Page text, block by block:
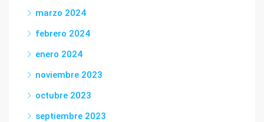
marzo 2024
febrero 2024
enero 2024
noviembre 2023
octubre 2023
septiembre 2023